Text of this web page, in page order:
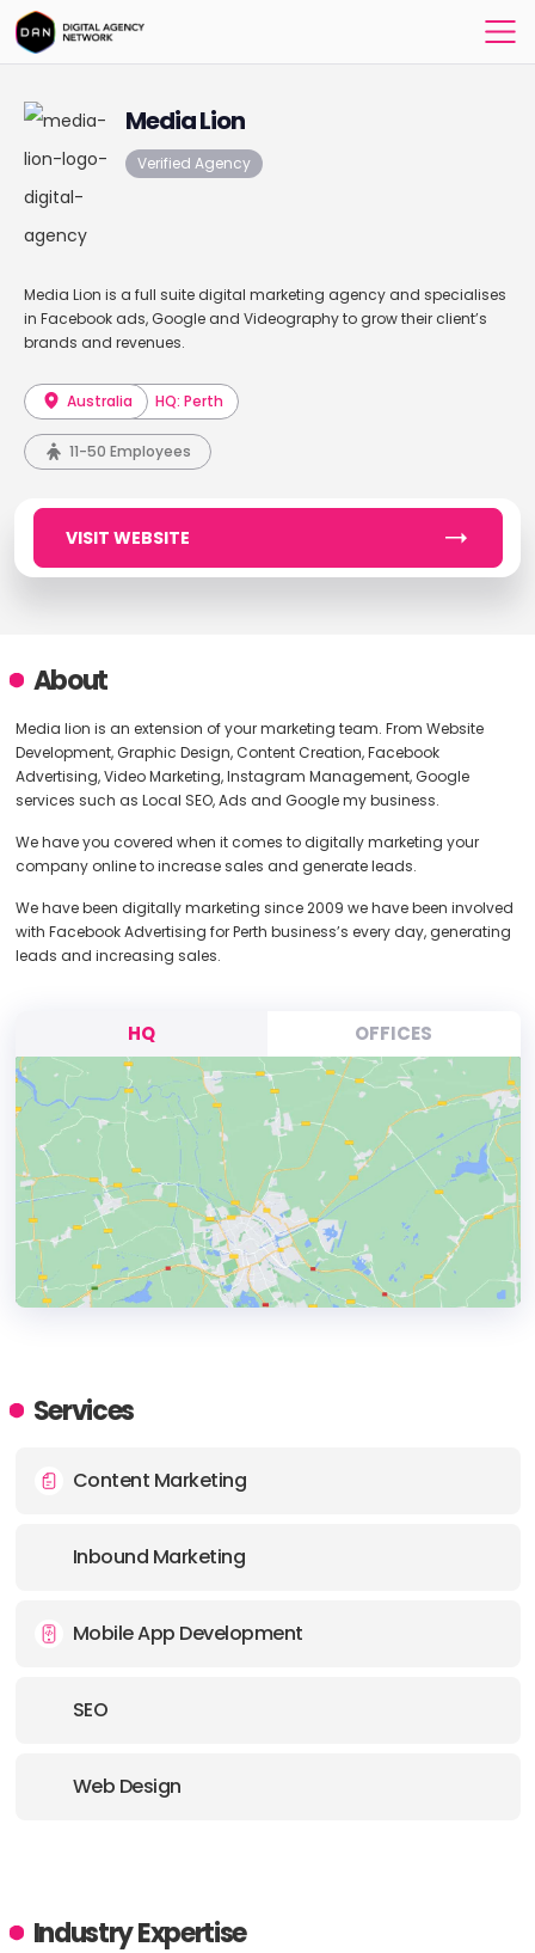
Media Lion
Verified Agency
Media Lion is a full suite digital marketing agency and specialises
in Facebook ads, Google and Videography to grow their client’s
brands and revenues.
Australia HQ: Perth
11-50 Employees
VISIT WEBSITE
About
Media lion is an extension of your marketing team. From Website
Development, Graphic Design, Content Creation, Facebook
Advertising, Video Marketing, Instagram Management, Google
services such as Local SEO, Ads and Google my business.
We have you covered when it comes to digitally marketing your
company online to increase sales and generate leads.
We have been digitally marketing since 2009 we have been involved
with Facebook Advertising for Perth business’s every day, generating
leads and increasing sales.
HQ OFFICES
ADDRESS:
Services
Content Marketing
Inbound Marketing
Mobile App Development
SEO
Web Design
Industry Expertise